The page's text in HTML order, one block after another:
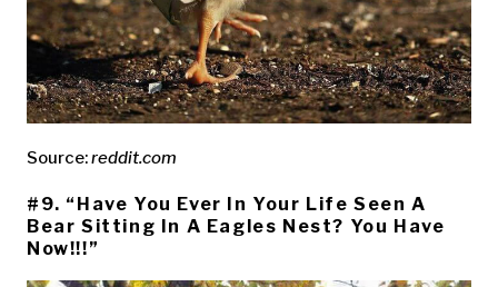
Source:reddit.com
#9. “Have You Ever In Your Life Seen A
Bear Sitting In A Eagles Nest? You Have
Now!!!”